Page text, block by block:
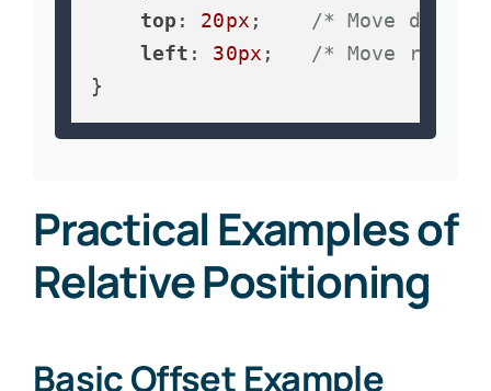
top : 20px ;
/* Move down
left : 30px ;
/* Move right
}
Practical Examples of
Relative Positioning
Basic Offset Example